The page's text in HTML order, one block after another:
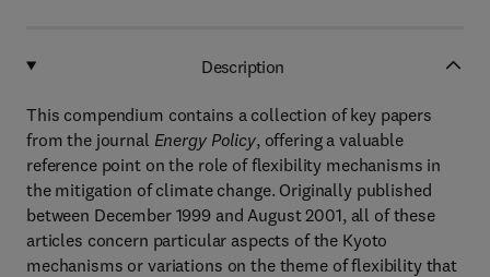
Description
This compendium contains a collection of key papers
from the journal Energy Policy, offering a valuable
reference point on the role of flexibility mechanisms in
the mitigation of climate change. Originally published
between December 1999 and August 2001, all of these
articles concern particular aspects of the Kyoto
mechanisms or variations on the theme of flexibility that